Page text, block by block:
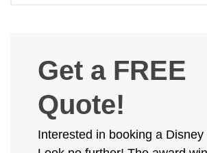
Get a FREE
Quote!
Interested in booking a Disney